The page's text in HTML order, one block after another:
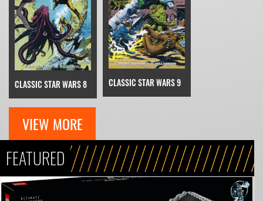
CLASSIC STAR WARS 8 CLASSIC STAR WARS 9
VIEW MORE
FEATURED